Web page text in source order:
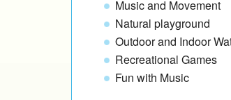
Music and Movement
Natural playground
Outdoor and Indoor
Recreational Games
Fun with Music